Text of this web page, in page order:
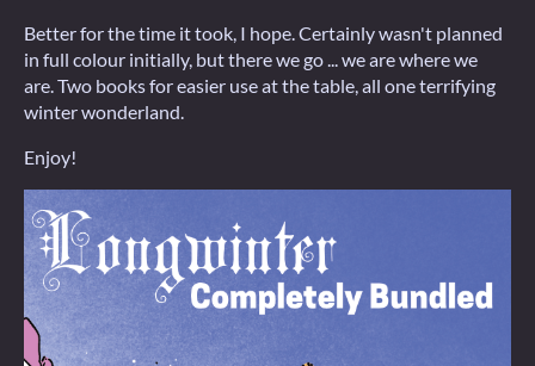
Better for the time it took, I hope. Certainly wasn't planned
in full colour initially, but there we go ... we are where we
are. Two books for easier use at the table, all one terrifying
winter wonderland.
Enjoy!